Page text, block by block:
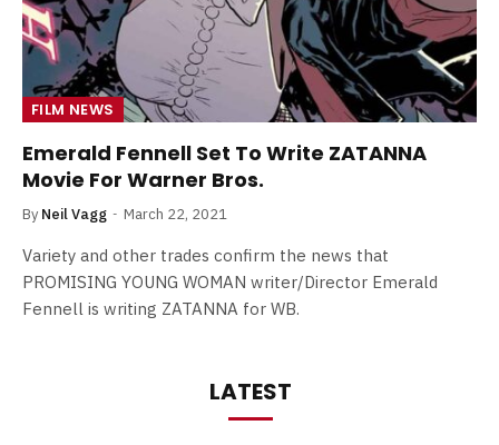
FILM NEWS
Emerald Fennell Set To Write ZATANNA
Movie For Warner Bros.
By Neil Vagg March 22, 2021
Variety and other trades confirm the news that
PROMISING YOUNG WOMAN writer/Director Emerald
Fennell is writing ZATANNA for WB.
LATEST